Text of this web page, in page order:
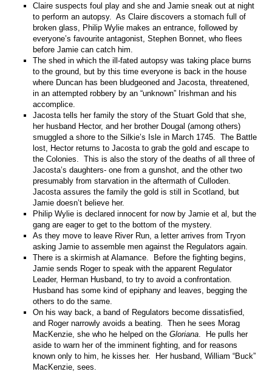
Claire suspects foul play and she and Jamie sneak out at night
to perform an autopsy. As Claire discovers a stomach full of
broken glass, Philip Wylie makes an entrance, followed by
everyone’s favourite antagonist, Stephen Bonnet, who flees
before Jamie can catch him.
The shed in which the ill-fated autopsy was taking place burns
to the ground, but by this time everyone is back in the house
where Duncan has been bludgeoned and Jacosta, threatened,
in an attempted robbery by an “unknown” Irishman and his
accomplice.
Jacosta tells her family the story of the Stuart Gold that she,
her husband Hector, and her brother Dougal (among others)
smuggled a shore to the Silkie’s Isle in March 1745. The Battle
lost, Hector returns to Jacosta to grab the gold and escape to
the Colonies. This is also the story of the deaths of all three of
Jacosta’s daughters- one from a gunshot, and the other two
presumably from starvation in the aftermath of Culloden.
Jacosta assures the family the gold is still in Scotland, but
Jamie doesn’t believe her.
Philip Wylie is declared innocent for now by Jamie et al, but the
gang are eager to get to the bottom of the mystery.
As they move to leave River Run, a letter arrives from Tryon
asking Jamie to assemble men against the Regulators again.
There is a skirmish at Alamance. Before the fighting begins,
Jamie sends Roger to speak with the apparent Regulator
Leader, Herman Husband, to try to avoid a confrontation.
Husband has some kind of epiphany and leaves, begging the
others to do the same.
On his way back, a band of Regulators become dissatisfied,
and Roger narrowly avoids a beating. Then he sees Morag
MacKenzie, she who he helped on theGloriana . He pulls her
aside to warn her of the imminent fighting, and for reasons
known only to him, he kisses her. Her husband, William “Buck”
MacKenzie, sees.